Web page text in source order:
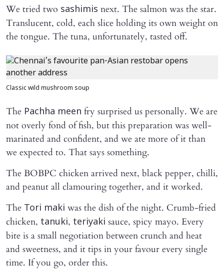
We tried two sashimis next. The salmon was the star.
Translucent, cold, each slice holding its own weight on
the tongue. The tuna, unfortunately, tasted off.
Classic wild mushroom soup
The Pachha meen fry surprised us personally. We are
not overly fond of fish, but this preparation was well-
marinated and confident, and we ate more of it than
we expected to. That says something.
The BOBPC chicken arrived next, black pepper, chilli,
and peanut all clamouring together, and it worked.
The Tori maki was the dish of the night. Crumb-fried
chicken, tanuki, teriyaki sauce, spicy mayo. Every
bite is a small negotiation between crunch and heat
and sweetness, and it tips in your favour every single
time. If you go, order this.